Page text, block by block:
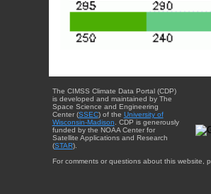
The CIMSS Climate Data Portal (CDP)
is developed and maintained by The
Space Science and Engineering
Center (SSEC) of the University of
Wisconsin-Madison. CDP is generously
funded by the NOAA Center for
Satellite Applications and Research
(STAR).
For comments or questions about this website,